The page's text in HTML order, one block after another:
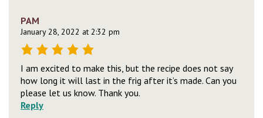
PAM
January 28, 2022 at 2:32 pm
I am excited to make this, but the recipe does not say
how long it will last in the frig after it’s made. Can you
please let us know. Thank you.
Reply